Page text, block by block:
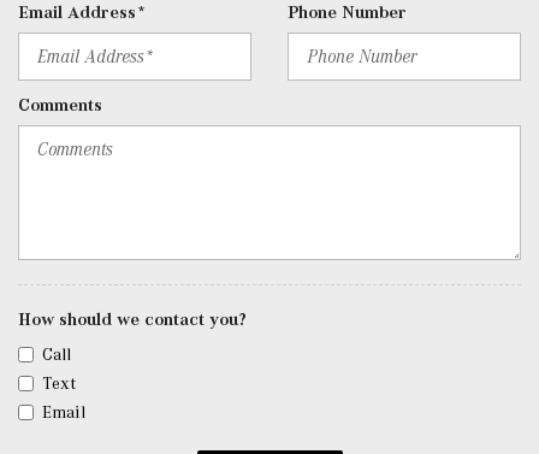
Smart Device Integration
Smart Device Remote Engine Start
Trip Computer
Trunk/Hatch Auto-Latch
Voice Activated Dual Zone Front Automatic Air
Email Address* Phone Number
Comments
How should we contact you?
Call
Text
Email